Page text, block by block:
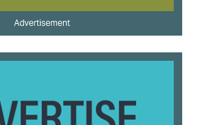
Advertisement